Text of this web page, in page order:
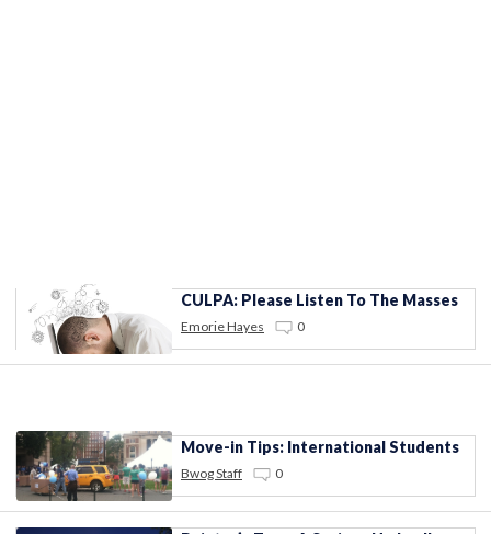
CULPA: Please Listen To The Masses
Emorie Hayes 0
Move-in Tips: International Students
Bwog Staff 0